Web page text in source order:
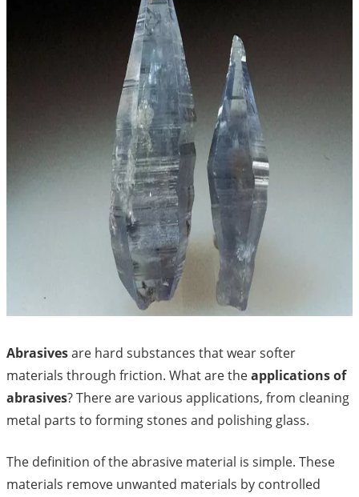
Abrasivesare hard substances that wear softer
materials through friction. What are theapplications of
abrasives? There are various applications, from cleaning
metal parts to forming stones and polishing glass.
The definition of the abrasive material is simple. These
materials remove unwanted materials by controlled